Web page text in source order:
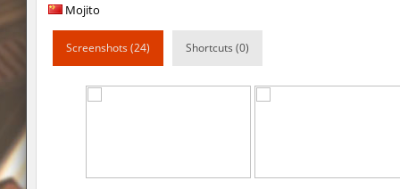
vt_lummoxbhop_e
bhop_sc Miols666
Mojito
Screenshots (24) Shortcuts (0)